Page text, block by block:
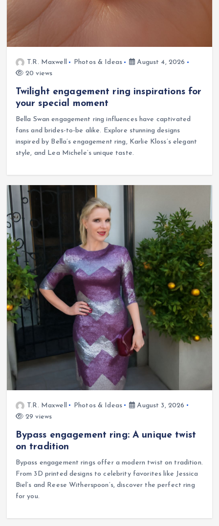
T.R. Maxwell Photos & Ideas
August 4, 2026
20 views
Twilight engagement ring inspirations for
your special moment
Bella Swan engagement ring influences have captivated
fans and brides-to-be alike. Explore stunning designs
inspired by Bella’s engagement ring, Karlie Kloss’s elegant
style, and Lea Michele’s unique taste.
T.R. Maxwell Photos & Ideas
August 3, 2026
29 views
Bypass engagement ring: A unique twist
on tradition
Bypass engagement rings offer a modern twist on tradition.
From 3D printed designs to celebrity favorites like Jessica
Biel’s and Reese Witherspoon’s, discover the perfect ring
for you.